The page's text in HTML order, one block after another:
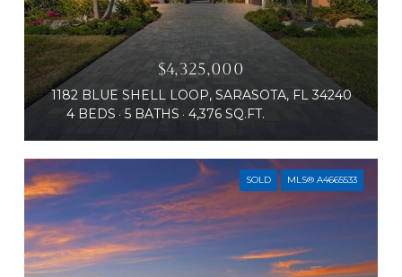
$4,325,000
1182 BLUE SHELL LOOP, SARASOTA, FL 34240
4 BEDS
5 BATHS 4,376 SQ.FT.
SOLD MLS® A4665533